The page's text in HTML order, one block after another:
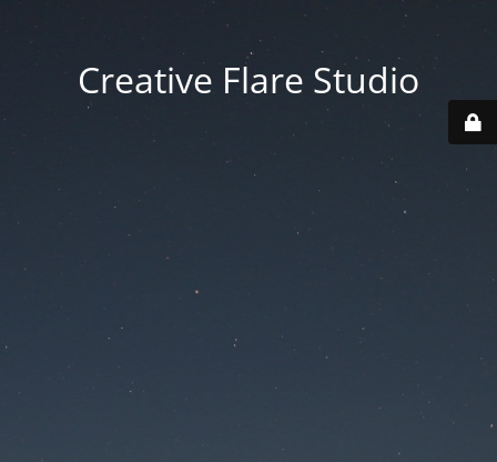
Creative Flare Studio